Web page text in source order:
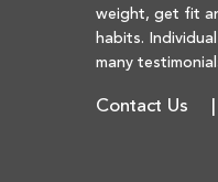
weight, get fit
habits.
many
Contact Us